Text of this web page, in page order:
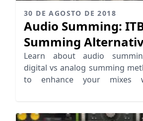
30 DE AGOSTO DE 2018
Audio Summing:
Summing
Pro Mixing
Learn about audio
digital vs analog summing
to enhance your mixes